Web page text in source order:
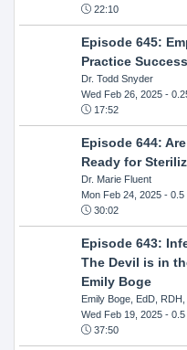
22:10
Episode 645:
Practice Success
Dr. Todd Snyder
Wed Feb 26, 2025-
17:52
Episode 644:
Ready for
Dr. Marie Fluent
Mon Feb 24, 2025- 0.5
30:02
Episode 643:
The Devil is in
Emily Boge
Emily Boge, EdD,
Wed Feb 19, 2025- 0.5
37:50